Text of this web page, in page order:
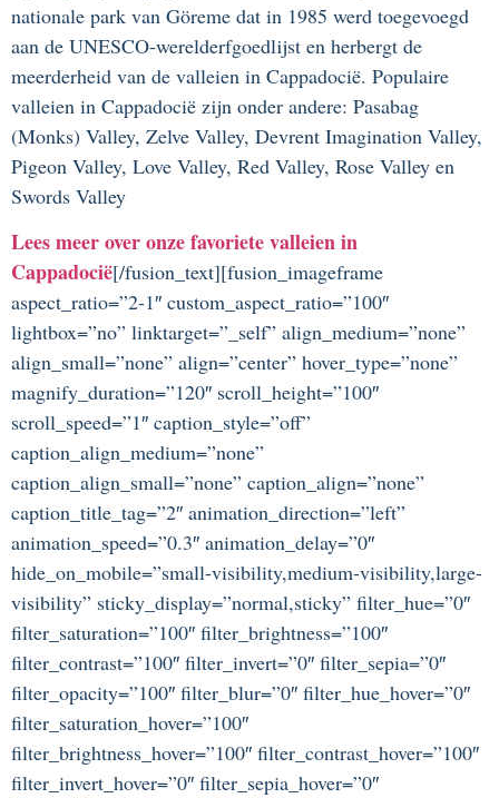
nationale park van Göreme dat in 1985 werd toegevoegd
aan de UNESCO-werelderfgoedlijst en herbergt de
meerderheid van de valleien in Cappadocië. Populaire
valleien in Cappadocië zijn onder andere: Pasabag
(Monks) Valley, Zelve Valley, Devrent Imagination Valley,
Pigeon Valley, Love Valley, Red Valley, Rose Valley en
Swords Valley
Lees meer over onze favoriete valleien in
Cappadocië[/fusion_text][fusion_imageframe
aspect_ratio=”2-1″ custom_aspect_ratio=”100″
lightbox=”no” linktarget=”_self” align_medium=”none”
align_small=”none” align=”center” hover_type=”none”
magnify_duration=”120″ scroll_height=”100″
scroll_speed=”1″ caption_style=”off”
caption_align_medium=”none”
caption_align_small=”none” caption_align=”none”
caption_title_tag=”2″ animation_direction=”left”
animation_speed=”0.3″ animation_delay=”0″
hide_on_mobile=”small-visibility,medium-visibility,large-
visibility” sticky_display=”normal,sticky” filter_hue=”0″
filter_saturation=”100″ filter_brightness=”100″
filter_contrast=”100″ filter_invert=”0″ filter_sepia=”0″
filter_opacity=”100″ filter_blur=”0″ filter_hue_hover=”0″
filter_saturation_hover=”100″
filter_brightness_hover=”100″ filter_contrast_hover=”100″
filter_invert_hover=”0″ filter_sepia_hover=”0″